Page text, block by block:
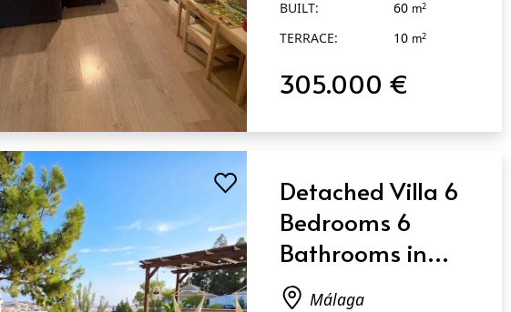
BUILT:
60 m2
TERRACE: 10 m2
305.000 €
Detached Villa 6
Bedrooms 6
Bathrooms in
Málaga
Málaga